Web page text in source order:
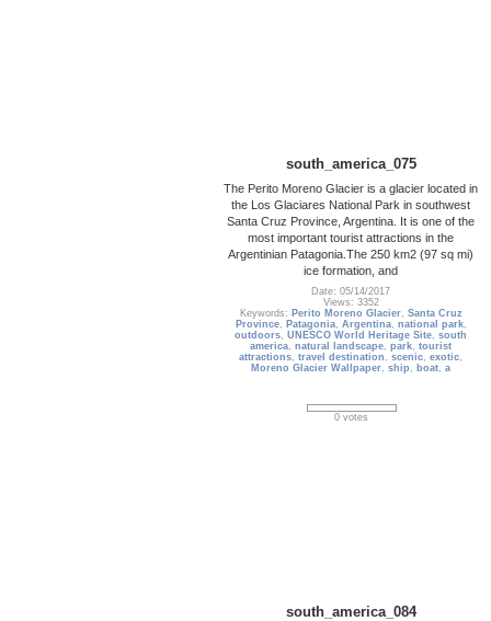
south_america_075
The Perito Moreno Glacier is a glacier located in
the Los Glaciares National Park in southwest
Santa Cruz Province, Argentina. It is one of the
most important tourist attractions in the
Argentinian Patagonia.The 250 km2 (97 sq mi)
ice formation, and
Date: 05/14/2017
Views: 3352
Keywords: Perito Moreno Glacier, Santa Cruz
Province, Patagonia, Argentina, national park,
outdoors,UNESCO World Heritage Site,south
america,natural landscape,park,tourist
attractions,travel destination ,scenic,exotic,
Moreno Glacier Wallpaper,ship , boat,a
0 votes
south_america_084